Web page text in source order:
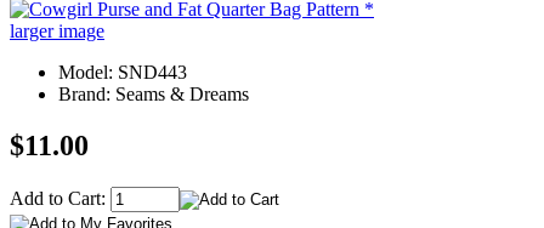
larger image
Model: SND443
Brand: Seams & Dreams
$11.00
Add to Cart: